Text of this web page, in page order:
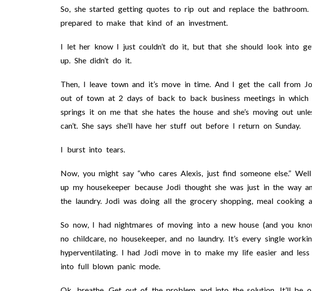
So, she started getting quotes to rip out and replace the bathroom.
prepared to make that kind of an investment.
I let her know I just couldn’t do it, but that she should look into
up. She didn’t do it.
Then, I leave town and it’s move in time. And I get the call from
out of town at 2 days of back to back business meetings in which
springs it on me that she hates the house and she’s moving out
can’t. She says she’ll have her stuff out before I return on Sunday.
I burst into tears.
Now, you might say “who cares Alexis, just find someone else.”
up my housekeeper because Jodi thought she was just in the way
the laundry. Jodi was doing all the grocery shopping, meal cooking
So now, I had nightmares of moving into a new house (and you
no childcare, no housekeeper, and no laundry. It’s every single
hyperventilating. I had Jodi move in to make my life easier and
into full blown panic mode.